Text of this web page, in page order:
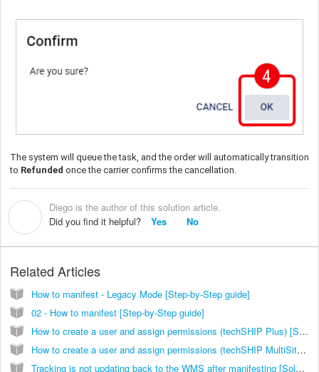
The system will queue the task, and the order will automatically transition
to Refunded once the carrier confirms the cancellation.
Diego is the author of this solution article.
Did you find it helpful?
Yes No
Related Articles
How to manifest - Legacy Mode [Step-by-Step guide]
02 - How to manifest [Step-by-Step guide]
How to create a user and assign permissions (techSHIP Plus) [Step-by-Step guide]
How to create a user and assign permissions (techSHIP MultiSite) [Step-by-Step guide]
Tracking is not updating back to the WMS after manifesting [Solution]